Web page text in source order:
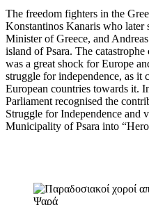
The freedom fighters in the
Konstantinos Kanaris who later
Minister of Greece, and
island of Psara. The
was a great shock for Europe
struggle for independence, as it
European countries towards it.
Parliament recognised the
Struggle for Independence and
Municipality of Psara into